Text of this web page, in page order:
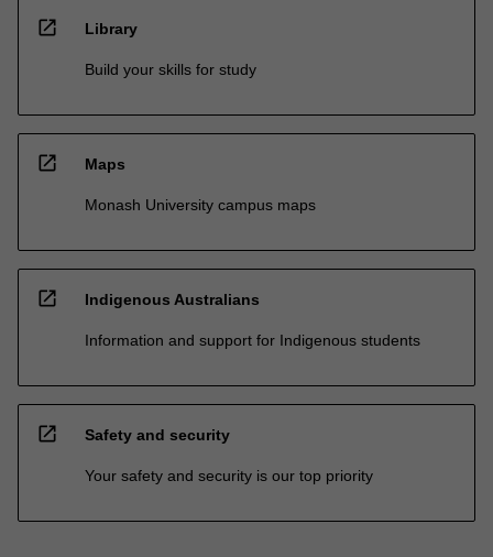
open_in_new Library
Build your skills for study
open_in_new Maps
Monash University campus maps
open_in_new Indigenous Australians
Information and support for Indigenous students
open_in_new Safety and security
Your safety and security is our top priority